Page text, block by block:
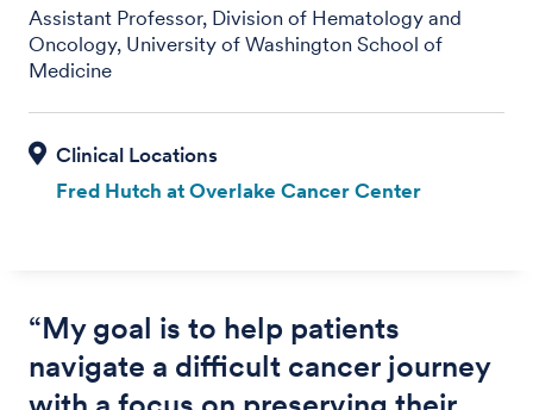
Assistant Professor, Division of Hematology and
Oncology, University of Washington School of
Medicine
Fred Hutch at Overlake Cancer Center
“My goal is to help patients
navigate a difficult cancer journey